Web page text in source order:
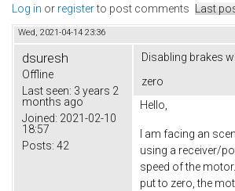
Log in or registerto post comments Last
Wed, 2021-04-14 23:36
dsuresh
Offline
Last seen: 3 years 2
months ago
Joined: 2021-02-10
18:57
Posts: 42
Disabling brakes
zero
Hello,
I am facing an
using a receiver/
speed of the
put to zero, the